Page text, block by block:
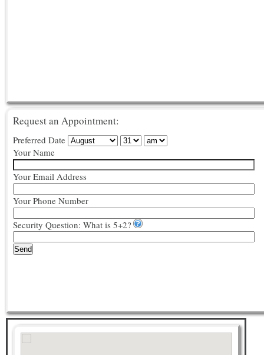
Request an Appointment:
Preferred Date
Your Name
Your Email Address
Your Phone Number
Security Question: What is 5+2?
Send